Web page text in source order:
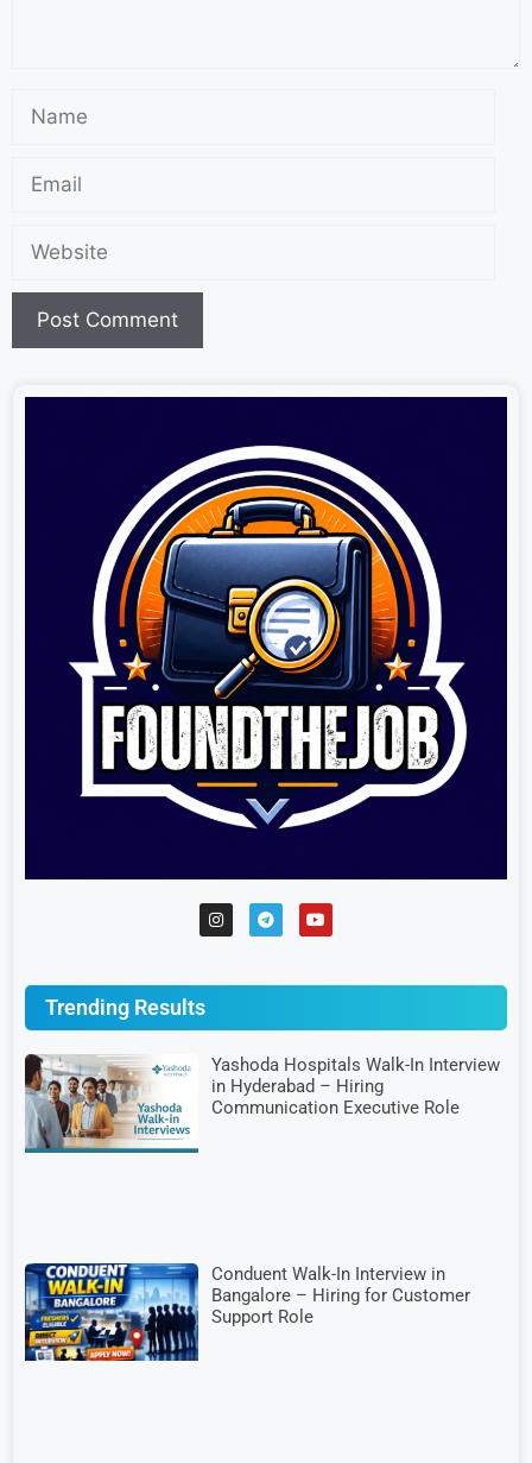
Trending Results
Yashoda Hospitals Walk-In Interview
in Hyderabad – Hiring
Communication Executive Role
Conduent Walk-In Interview in
Bangalore – Hiring for Customer
Support Role